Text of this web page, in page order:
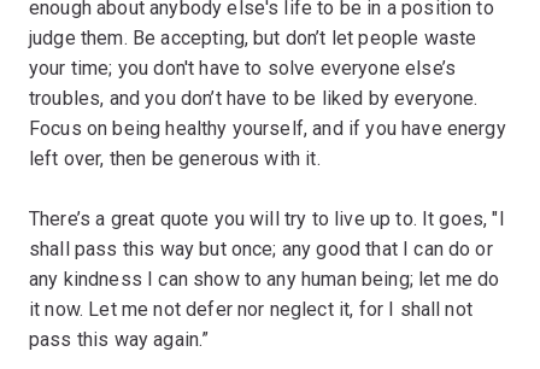
enough about anybody else's life to be in a position to
judge them. Be accepting, but don’t let people waste
your time; you don't have to solve everyone else’s
troubles, and you don’t have to be liked by everyone.
Focus on being healthy yourself, and if you have energy
left over, then be generous with it.
There’s a great quote you will try to live up to. It goes, "I
shall pass this way but once; any good that I can do or
any kindness I can show to any human being; let me do
it now. Let me not defer nor neglect it, for I shall not
pass this way again.”